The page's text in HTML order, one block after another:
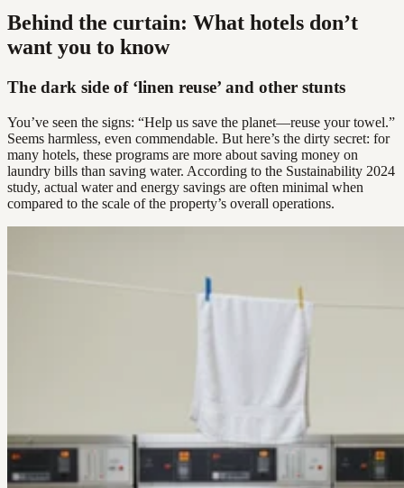
Behind the curtain: What hotels don’t
want you to know
The dark side of ‘linen reuse’ and other stunts
You’ve seen the signs: “Help us save the planet—reuse your towel.”
Seems harmless, even commendable. But here’s the dirty secret: for
many hotels, these programs are more about saving money on
laundry bills than saving water. According to the Sustainability 2024
study, actual water and energy savings are often minimal when
compared to the scale of the property’s overall operations.